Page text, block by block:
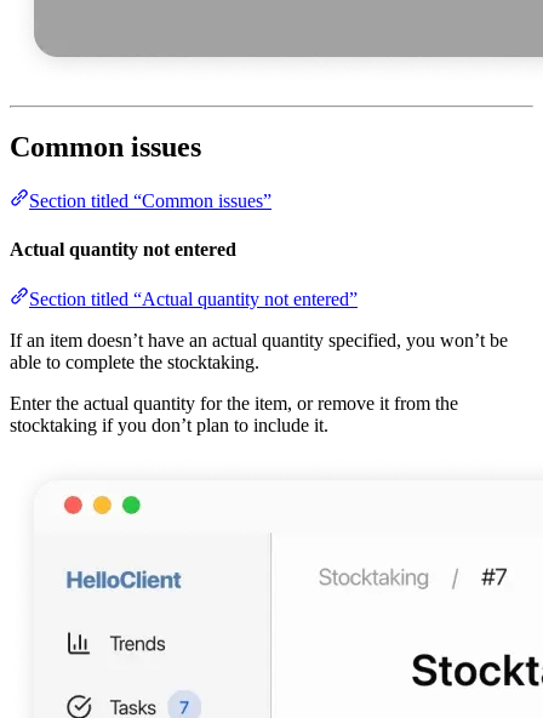
Common issues
Section titled “Common issues”
Actual quantity not entered
Section titled “Actual quantity not entered”
If an item doesn’t have an actual quantity specified, you won’t be
able to complete the stocktaking.
Enter the actual quantity for the item, or remove it from the
stocktaking if you don’t plan to include it.